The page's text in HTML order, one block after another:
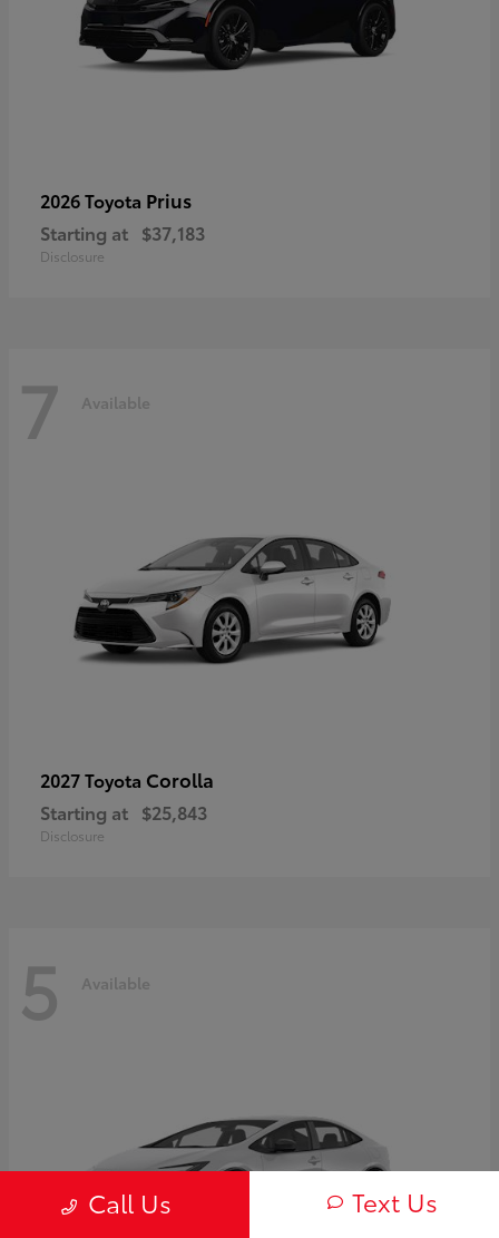
2026 Toyota Prius
Starting at $37,183
Disclosure
7 Available
2027 Toyota Corolla
Starting at $25,843
Disclosure
5 Available
Call Us Text Us